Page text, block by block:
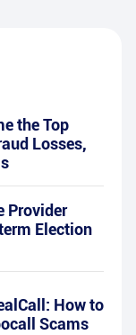
the Top
Losses,
Provider
Election
How to
Scams